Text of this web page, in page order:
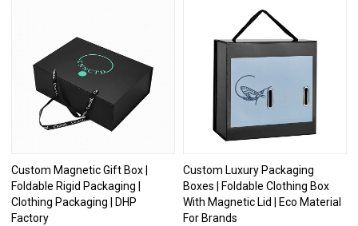
Custom Magnetic Gift Box |
Foldable Rigid Packaging |
Clothing Packaging | DHP
Factory
Custom Luxury Packaging
Boxes | Foldable Clothing Box
With Magnetic Lid | Eco Material
For Brands